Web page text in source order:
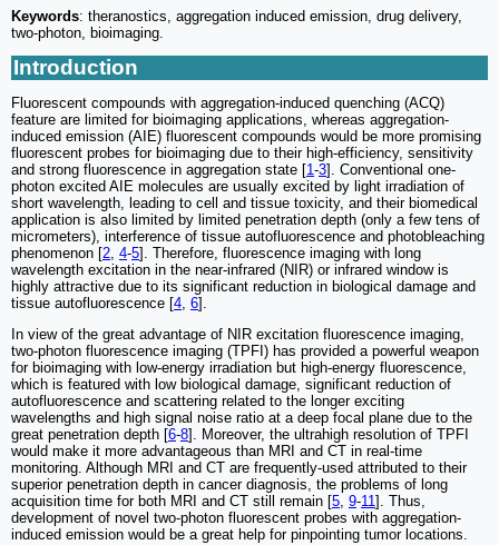
Keywords: theranostics, aggregation induced emission, drug delivery,
two-photon, bioimaging.
Introduction
Fluorescent compounds with aggregation-induced quenching (ACQ)
feature are limited for bioimaging applications, whereas aggregation-
induced emission (AIE) fluorescent compounds would be more promising
fluorescent probes for bioimaging due to their high-efficiency, sensitivity
and strong fluorescence in aggregation state [1-3]. Conventional one-
photon excited AIE molecules are usually excited by light irradiation of
short wavelength, leading to cell and tissue toxicity, and their biomedical
application is also limited by limited penetration depth (only a few tens of
micrometers), interference of tissue autofluorescence and photobleaching
phenomenon [2, 4-5]. Therefore, fluorescence imaging with long
wavelength excitation in the near-infrared (NIR) or infrared window is
highly attractive due to its significant reduction in biological damage and
tissue autofluorescence [4, 6].
In view of the great advantage of NIR excitation fluorescence imaging,
two-photon fluorescence imaging (TPFI) has provided a powerful weapon
for bioimaging with low-energy irradiation but high-energy fluorescence,
which is featured with low biological damage, significant reduction of
autofluorescence and scattering related to the longer exciting
wavelengths and high signal noise ratio at a deep focal plane due to the
great penetration depth [6-8]. Moreover, the ultrahigh resolution of TPFI
would make it more advantageous than MRI and CT in real-time
monitoring. Although MRI and CT are frequently-used attributed to their
superior penetration depth in cancer diagnosis, the problems of long
acquisition time for both MRI and CT still remain [5, 9-11]. Thus,
development of novel two-photon fluorescent probes with aggregation-
induced emission would be a great help for pinpointing tumor locations.